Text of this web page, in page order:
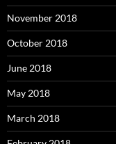
November 2018
October 2018
June 2018
May 2018
March 2018